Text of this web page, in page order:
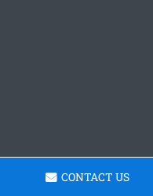
CONTACT US